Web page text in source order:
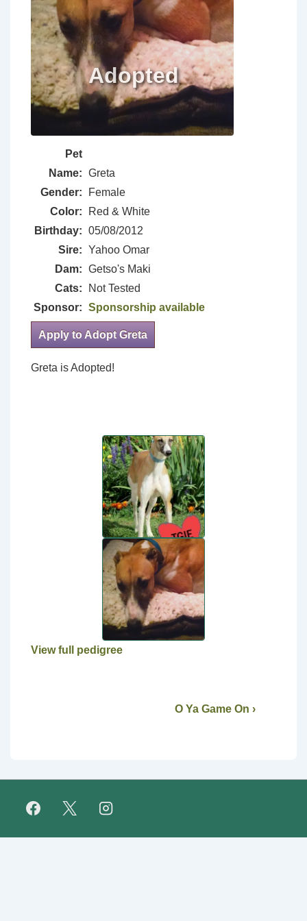
Pet
Name: Greta
Gender:
Female
Color:
Red & White
Birthday: 05/08/2012
Sire: Yahoo Omar
Dam: Getso's Maki
Cats:
Not Tested
Sponsor: Sponsorship available
Apply to Adopt Greta
Greta is Adopted!
View full pedigree
O Ya Game On ›